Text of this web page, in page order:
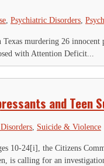
, Psychiatric Disorders,
murdering 26
with Attention Deficit...
and Teen
, Suicide & Violence
10-24[i], the Citizens
is calling for an